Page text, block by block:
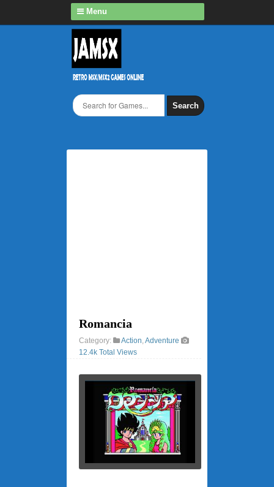
Menu
Search
Romancia
Category: Action,Adventure
12.4k Total Views